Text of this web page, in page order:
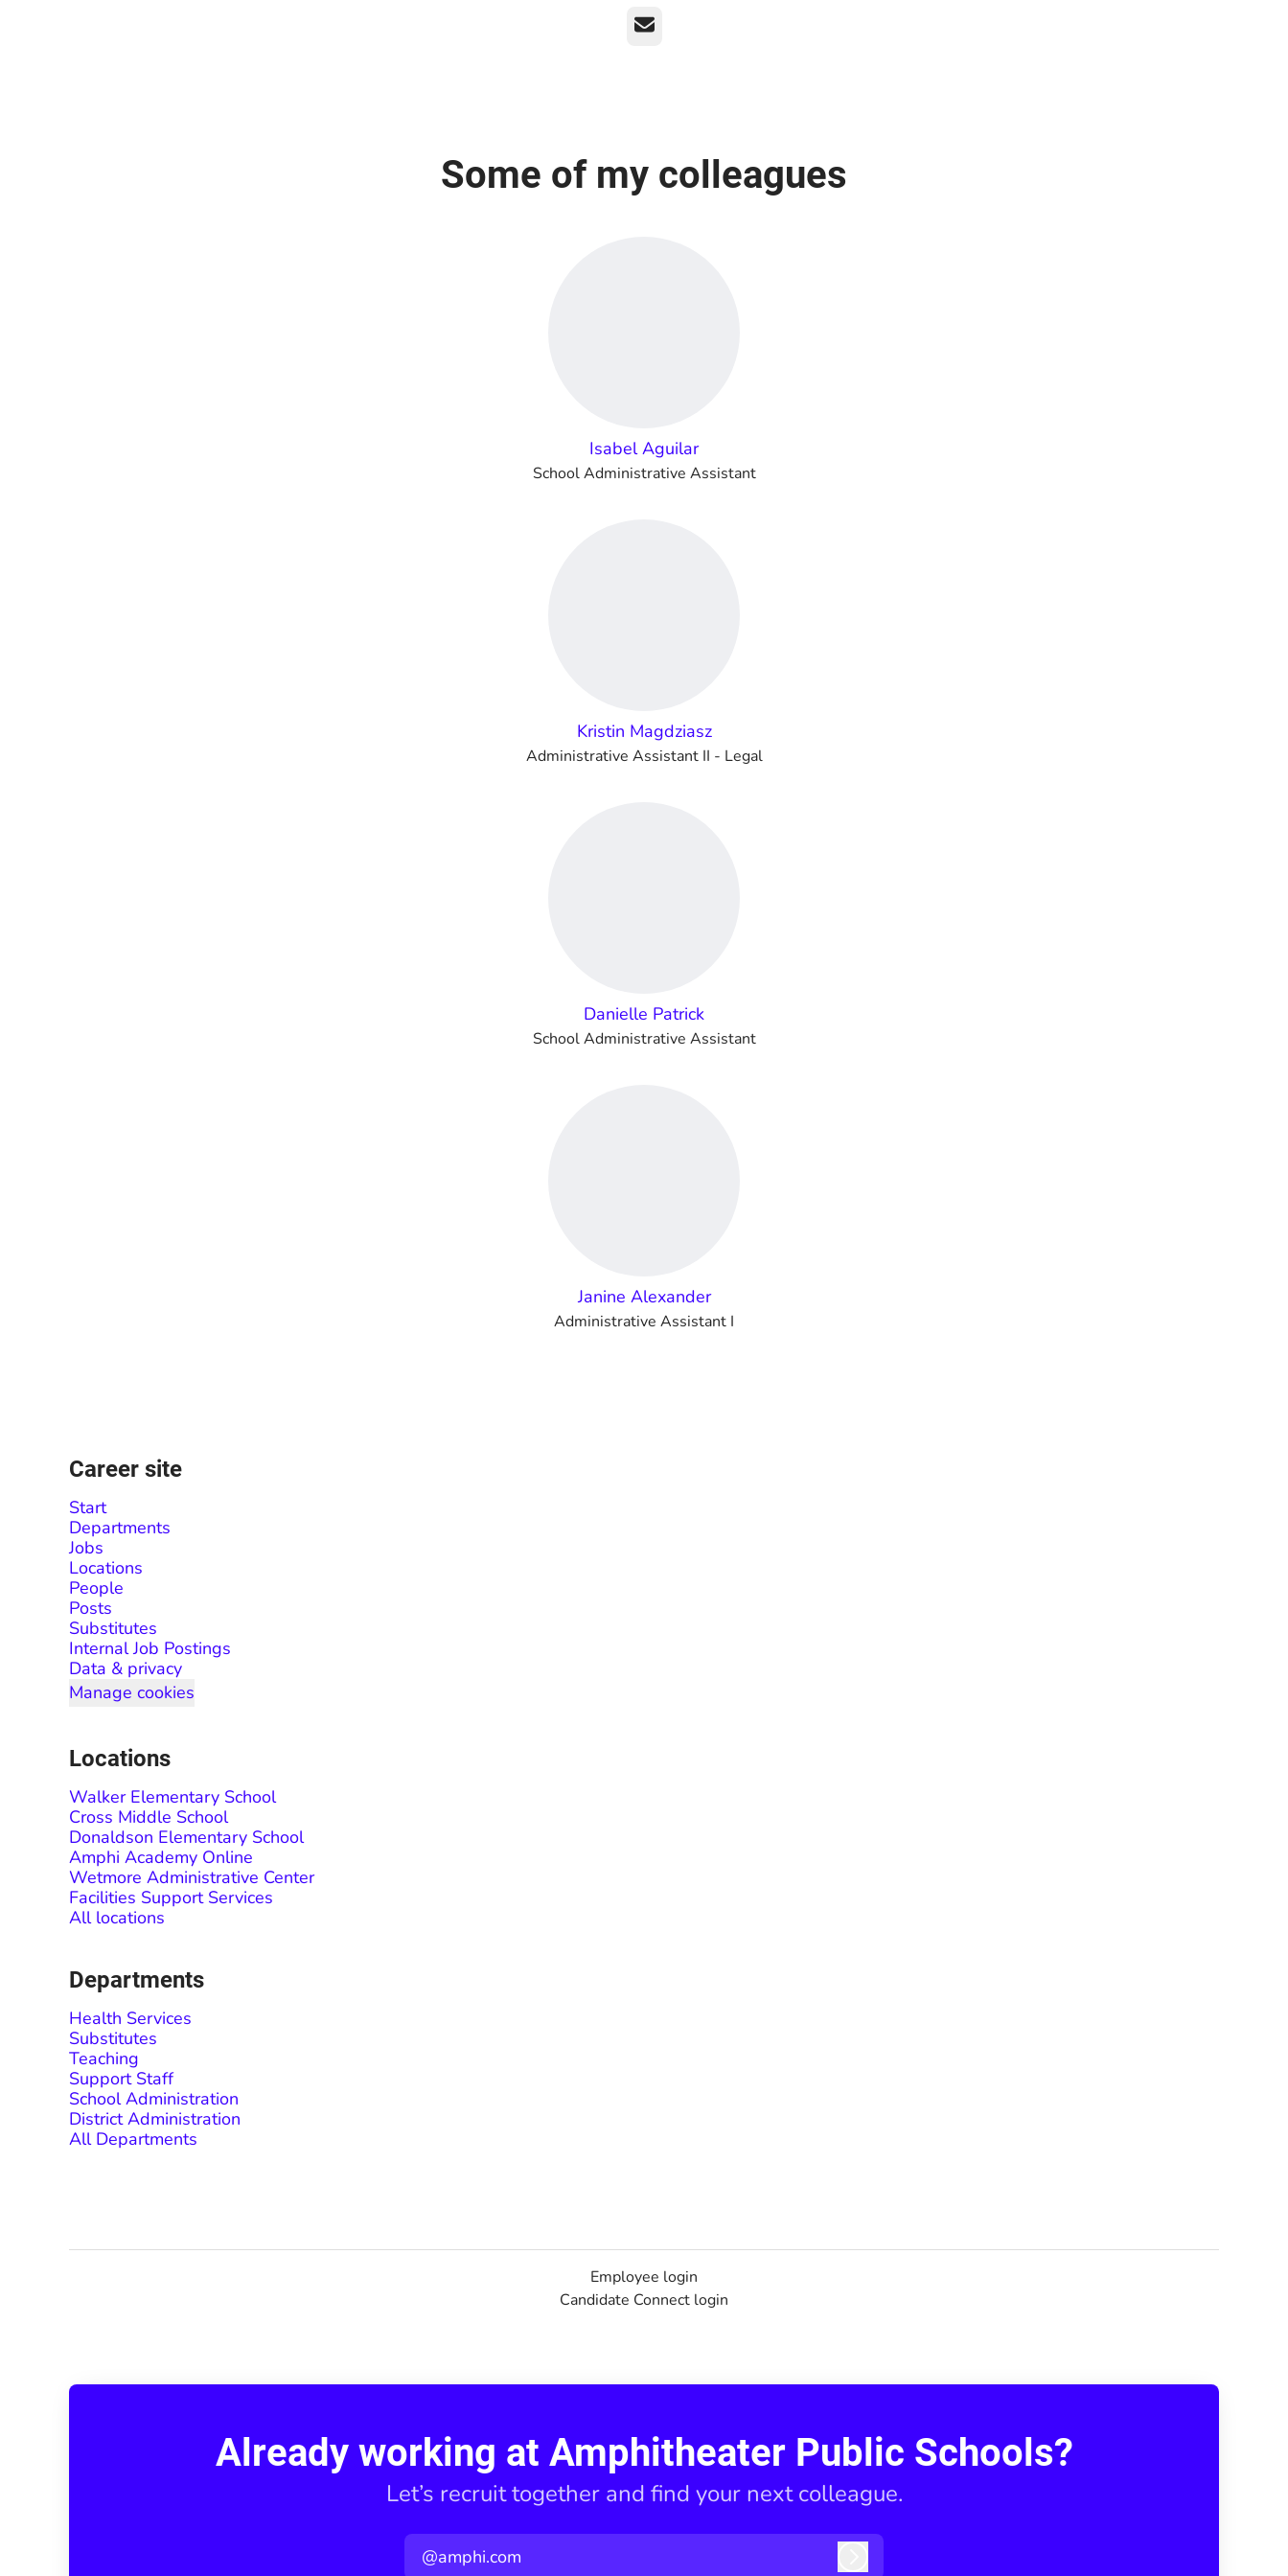
Email
Some of my colleagues
Isabel Aguilar
School Administrative Assistant
Kristin Magdziasz
Administrative Assistant II - Legal
Danielle Patrick
School Administrative Assistant
Janine Alexander
Administrative Assistant I
Career site
Start
Departments
Jobs
Locations
People
Posts
Substitutes
Internal Job Postings
Data & privacy
Manage cookies
Locations
Walker Elementary School
Cross Middle School
Donaldson Elementary School
Amphi Academy Online
Wetmore Administrative Center
Facilities Support Services
All locations
Departments
Health Services
Substitutes
Teaching
Support Staff
School Administration
District Administration
All Departments
Employee login
Candidate Connect login
Already working at Amphitheater Public Schools?
Let’s recruit together and find your next colleague.
@amphi.com